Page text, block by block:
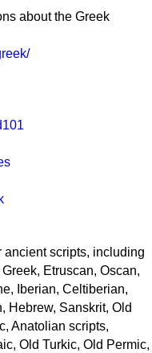
about the Greek
ancient scripts, including
Etruscan, Oscan,
Iberian, Celtiberian,
Hebrew, Sanskrit, Old
Anatolian scripts,
Old Turkic, Old Permic,